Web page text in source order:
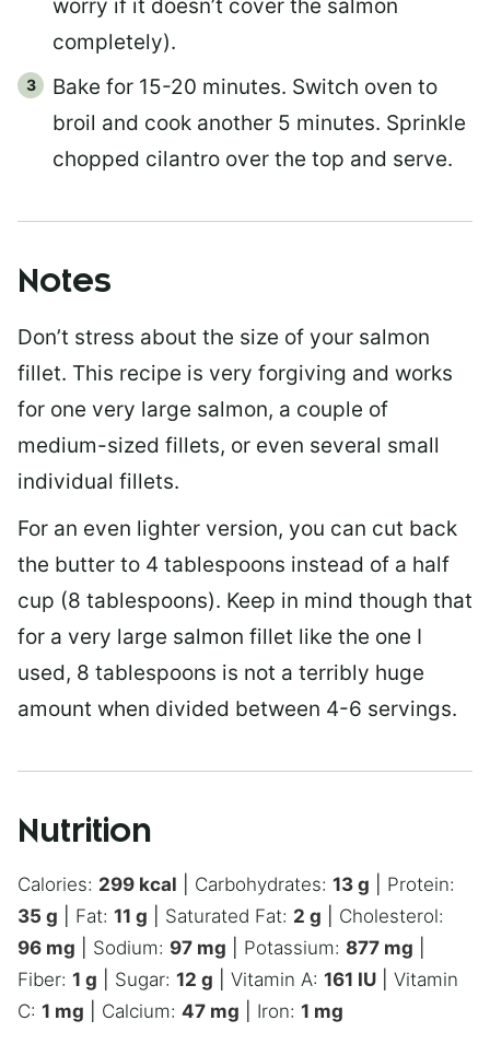
worry if it doesn’t cover the salmon
completely).
Bake for 15-20 minutes. Switch oven to
broil and cook another 5 minutes. Sprinkle
chopped cilantro over the top and serve.
Notes
Don’t stress about the size of your salmon
fillet. This recipe is very forgiving and works
for one very large salmon, a couple of
medium-sized fillets, or even several small
individual fillets.
For an even lighter version, you can cut back
the butter to 4 tablespoons instead of a half
cup (8 tablespoons). Keep in mind though that
for a very large salmon fillet like the one I
used, 8 tablespoons is not a terribly huge
amount when divided between 4-6 servings.
Nutrition
Calories: 299 kcal Carbohydrates: 13 g
Protein:
35 g Fat: 11 g Saturated Fat: 2 g
Cholesterol:
96 mg Sodium: 97 mg Potassium: 877 mg
Fiber: 1 g Sugar: 12 g Vitamin A: 161 IU
Vitamin
C: 1 mg Calcium: 47 mg Iron: 1 mg